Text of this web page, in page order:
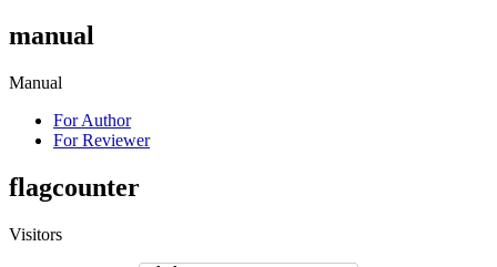
manual
Manual
For Author
For Reviewer
flagcounter
Visitors